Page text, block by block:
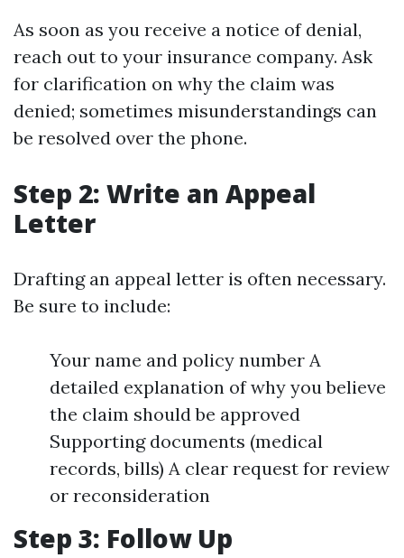
As soon as you receive a notice of denial,
reach out to your insurance company. Ask
for clarification on why the claim was
denied; sometimes misunderstandings can
be resolved over the phone.
Step 2: Write an Appeal
Letter
Drafting an appeal letter is often necessary.
Be sure to include:
Your name and policy number A
detailed explanation of why you believe
the claim should be approved
Supporting documents (medical
records, bills) A clear request for review
or reconsideration
Step 3: Follow Up